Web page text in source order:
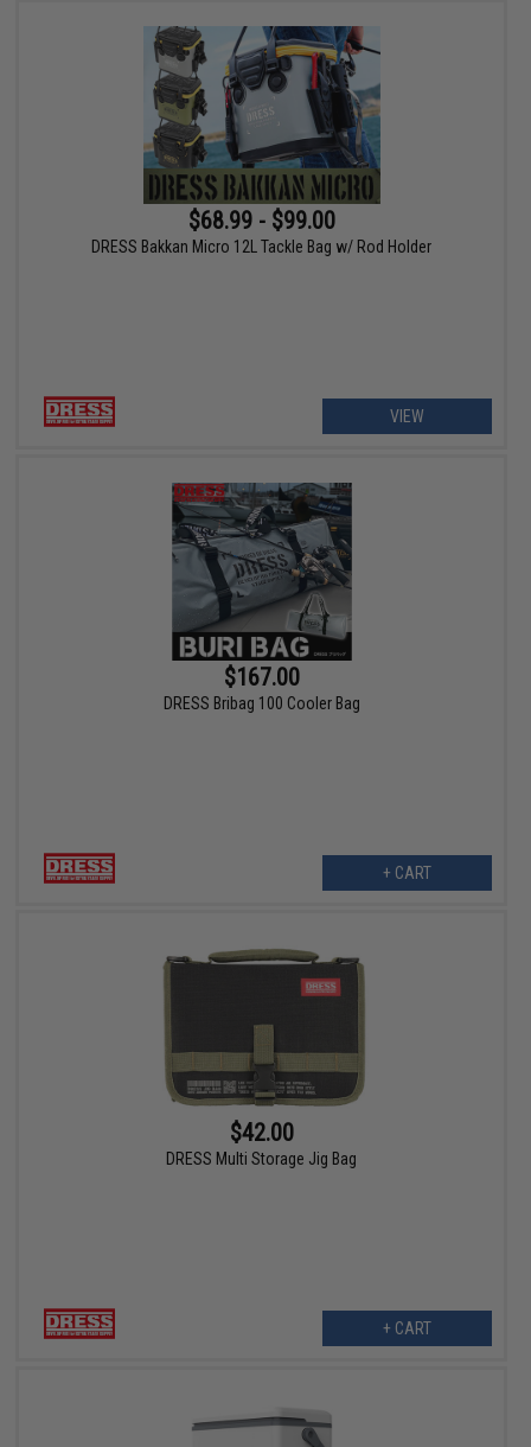
$68.99 - $99.00
DRESS Bakkan Micro 12L Tackle Bag w/ Rod Holder
VIEW
$167.00
DRESS Bribag 100 Cooler Bag
+ CART
$42.00
DRESS Multi Storage Jig Bag
+ CART